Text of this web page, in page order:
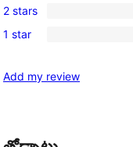
reviews
star
reviews
3-
star
1
2-
review
2 stars
0
star
1 star
Add my review